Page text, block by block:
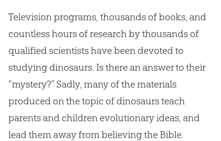
Television programs, thousands of books, and
countless hours of research by thousands of
qualified scientists have been devoted to
studying dinosaurs. Is there an answer to their
“mystery?” Sadly, many of the materials
produced on the topic of dinosaurs teach
parents and children evolutionary ideas, and
lead them away from believing the Bible.